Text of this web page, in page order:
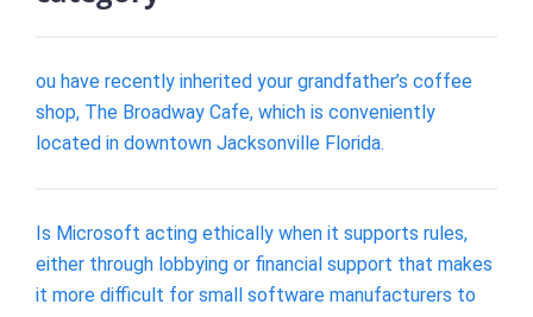
ou have recently inherited your grandfather’s coffee
shop, The Broadway Cafe, which is conveniently
located in downtown Jacksonville Florida.
Is Microsoft acting ethically when it supports rules,
either through lobbying or financial support that makes
it more difficult for small software manufacturers to